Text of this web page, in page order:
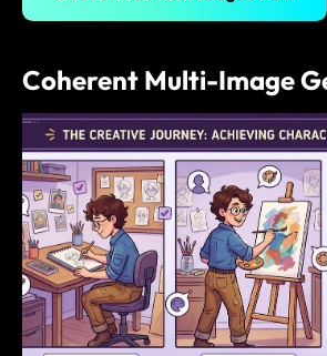
Coherent Multi-Image